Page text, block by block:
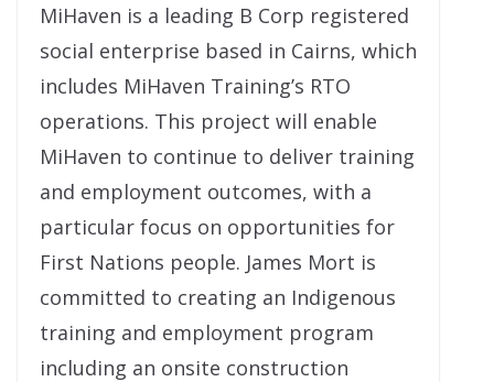
MiHaven is a leading B Corp registered
social enterprise based in Cairns, which
includes MiHaven Training’s RTO
operations. This project will enable
MiHaven to continue to deliver training
and employment outcomes, with a
particular focus on opportunities for
First Nations people. James Mort is
committed to creating an Indigenous
training and employment program
including an onsite construction